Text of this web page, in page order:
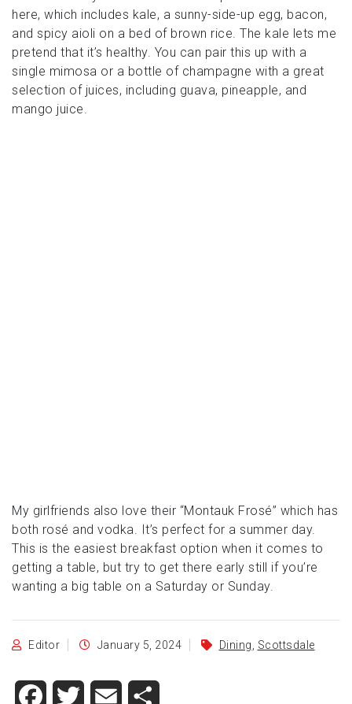
here, which includes kale, a sunny-side-up egg, bacon,
and spicy aioli on a bed of brown rice. The kale lets me
pretend that it’s healthy. You can pair this up with a
single mimosa or a bottle of champagne with a great
selection of juices, including guava, pineapple, and
mango juice.
My girlfriends also love their “Montauk Frosé” which has
both rosé and vodka. It’s perfect for a summer day.
This is the easiest breakfast option when it comes to
getting a table, but try to get there early still if you’re
wanting a big table on a Saturday or Sunday.
Editor January 5, 2024 Dining Scottsdale
Facebook
Twitter Email